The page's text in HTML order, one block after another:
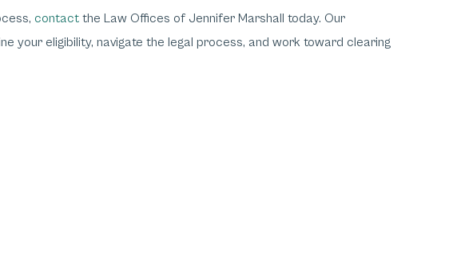
contact the Law Offices of Jennifer Marshall today. Our
your eligibility, navigate the legal process, and work toward clearing